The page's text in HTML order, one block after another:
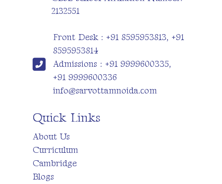
2132551
Front Desk : +91 8595953813, +91
8595953814
Admissions : +91 9999600335,
+91 9999600336
info@sarvottamnoida.com
Quick Links
About Us
Curriculum
Cambridge
Blogs